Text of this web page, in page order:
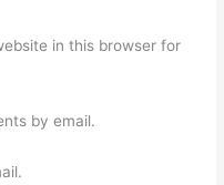
in this browser for
by email.